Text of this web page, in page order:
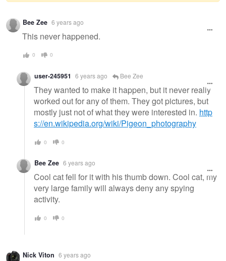
Warning
message
Bee Zee 6 years ago
This never happened.
0 0
user-245951 6 years ago Bee Zee
They wanted to make it happen, but it never really
worked out for any of them. They got pictures, but
mostly just not of what they were interested in. http
s://en.wikipedia.org/wiki/Pigeon_photography
0 0
Bee Zee 6 years ago
Cool cat fell for it with his thumb down. Cool cat, my
very large family will always deny any spying
activity.
0 0
Nick Viton 6 years ago